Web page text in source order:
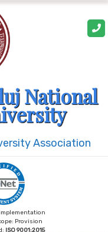
National
Association
Provision
ISO 9001:2015